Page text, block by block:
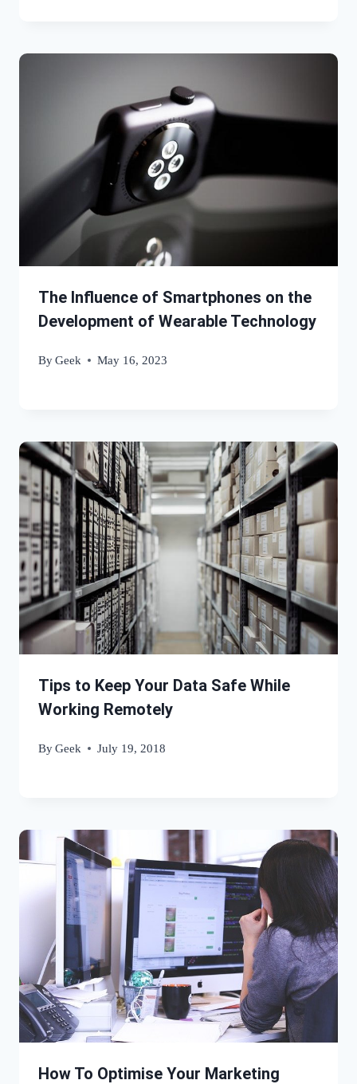
The Influence of Smartphones on the
Development of Wearable Technology
ByGeek May 16, 2023
Tips to Keep Your Data Safe While
Working Remotely
ByGeek July 19, 2018
How To Optimise Your Marketing